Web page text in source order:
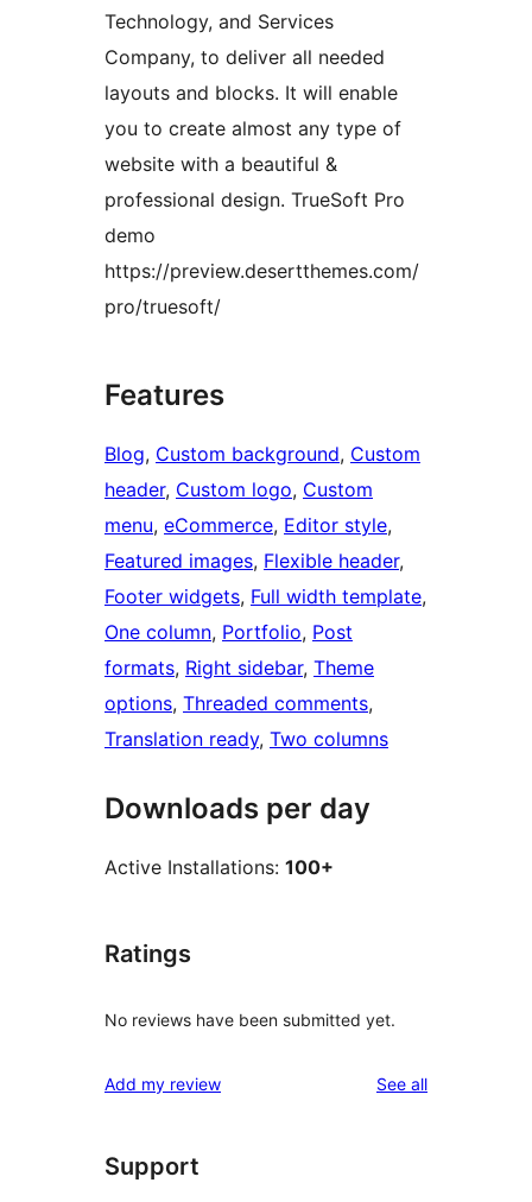
Technology, and Services
Company, to deliver all needed
layouts and blocks. It will enable
you to create almost any type of
website with a beautiful &
professional design. TrueSoft Pro
demo
https://preview.desertthemes.com/
pro/truesoft/
Features
Blog, Custom background, Custom
header, Custom logo, Custom
menu, eCommerce, Editor style
Featured images, Flexible header
Footer widgets, Full width template
One column, Portfolio, Post
formats, Right sidebar, Theme
options, Threaded comments
Translation ready, Two columns
Downloads per day
Active Installations: 100+
Ratings
No reviews have been submitted yet.
Add my review See allreviews
Support